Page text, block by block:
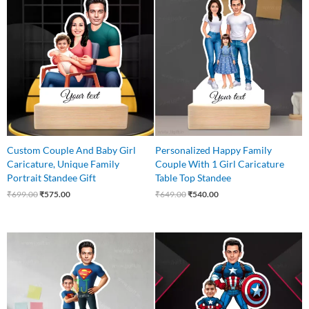
Custom Couple And Baby Girl
Caricature, Unique Family
Portrait Standee Gift
₹699.00
price
₹699.00.
₹575.00
price
is:
₹575.00.
Personalized Happy Family
Couple With 1 Girl Caricature
Table Top Standee
₹649.00
₹649.00.
₹540.00
price
is:
₹540.00.
₹650.00.
price
is:
₹499.00.
₹650.00.
Current
price
is:
₹499.00.